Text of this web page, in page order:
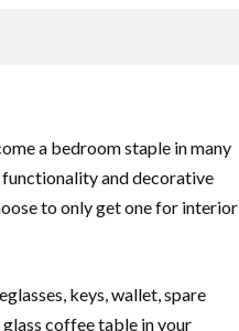
a bedroom staple in many
and decorative
to only get one for interior
keys, wallet, spare
glass coffee table in your